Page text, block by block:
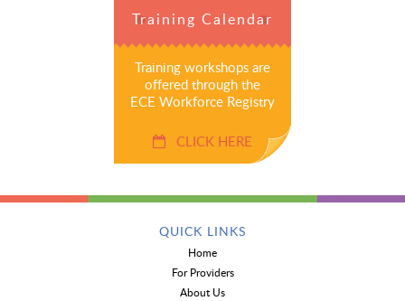
Training Calendar
Training workshops are
offered through the
ECE Workforce Registry
CLICK HERE
QUICK LINKS
Home
For Providers
About Us